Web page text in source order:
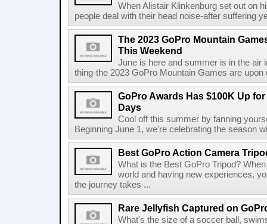
When Alistair Klinkenburg set out on
people deal with their head noise-after suffering
The 2023 GoPro Mountain
This Weekend
June is here and summer is in the air
thing-the 2023 GoPro Mountain Games are
GoPro Awards Has $100K Up
Days
Cool off this summer by fanning
Beginning June 1, we're celebrating the season
Best GoPro Action Camera
What is the Best GoPro Tripod?
world and having new experiences,
the journey takes ...
Rare Jellyfish Captured on
What's the size of a soccer ball,